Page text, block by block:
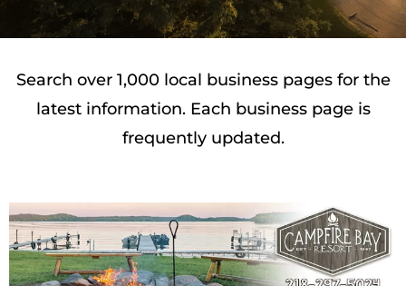
Search over 1,000 local business pages for the
latest information. Each business page is
frequently updated.